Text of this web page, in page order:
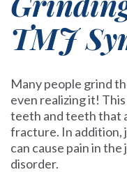
TMJ
Many people grind
even realizing it!
teeth and teeth that
fracture. In addition,
can cause pain in
disorder.